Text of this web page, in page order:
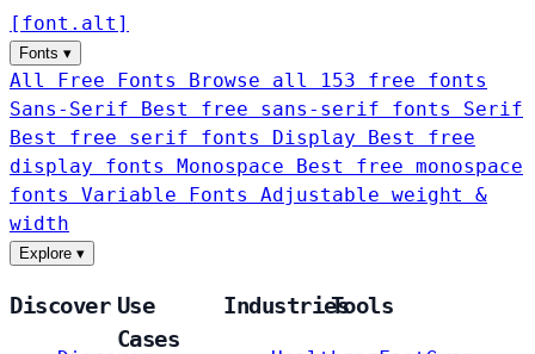
[ font . alt ]
Fonts ▾
All Free Fonts
Browse all 153 free fonts
Sans-Serif
Best free sans-serif fonts Serif
Best free serif fonts Display
Best free
display fonts Monospace
Best free monospace
fonts Variable Fonts
Adjustable weight &
width
Explore ▾
Discover Use
Cases
IndustriesTools